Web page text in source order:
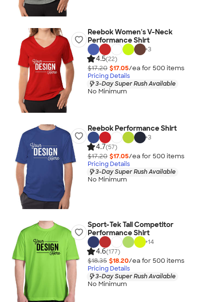
Reebok Women's V-Neck
Performance Shirt
+3
4.5(22)
$17.20 $17.05/ea for 500 items
Pricing Details
3-Day Super Rush Available
No Minimum
Reebok Performance Shirt
+3
4.7(57)
$17.20 $17.05/ea for 500 items
Pricing Details
3-Day Super Rush Available
No Minimum
Sport-Tek Tall Competitor
Performance Shirt
+14
4.6(177)
$18.35 $18.20/ea for 500 items
Pricing Details
3-Day Super Rush Available
No Minimum